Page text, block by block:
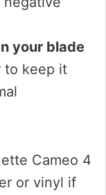
your blade
to keep it
Cameo 4
or vinyl if